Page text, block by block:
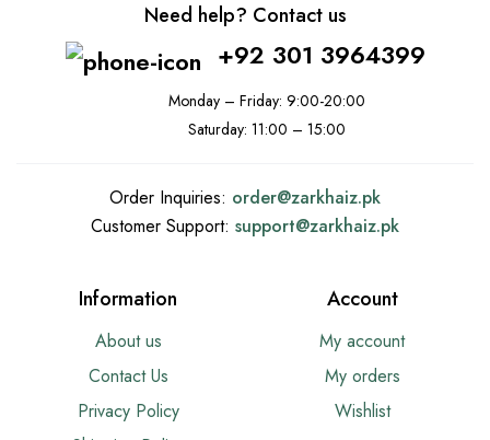
Need help? Contact us
+92 301 3964399
Monday – Friday: 9:00-20:00
Saturday: 11:00 – 15:00
Order Inquiries: order@zarkhaiz.pk
Customer Support: support@zarkhaiz.pk
Information
About us
Contact Us
Privacy Policy
Account
My account
My orders
Wishlist